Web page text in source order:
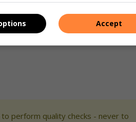
perform quality checks - never to
Accept